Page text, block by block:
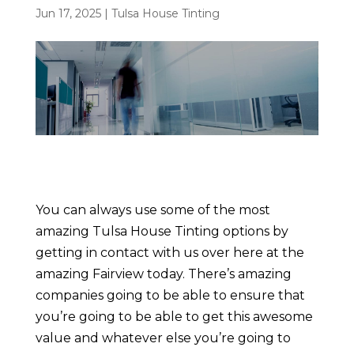
Jun 17, 2025| Tulsa House Tinting
You can always use some of the most
amazing Tulsa House Tinting options by
getting in contact with us over here at the
amazing Fairview today. There’s amazing
companies going to be able to ensure that
you’re going to be able to get this awesome
value and whatever else you’re going to